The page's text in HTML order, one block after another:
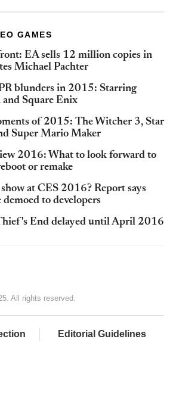
GAMES
EA sells 12 million copies in
Michael Pachter
blunders in 2015: Starring
Square Enix
of 2015: The Witcher 3, Star
Super Mario Maker
2016: What to look forward to
or remake
at CES 2016? Report says
to developers
End delayed until April 2016
All rights reserved.
Editorial Guidelines